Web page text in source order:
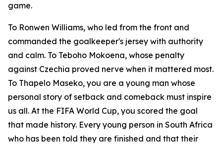
game.
To Ronwen Williams, who led from the front and
commanded the goalkeeper's jersey with authority
and calm. To Teboho Mokoena, whose penalty
against Czechia proved nerve when it mattered most.
To Thapelo Maseko, you are a young man whose
personal story of setback and comeback must inspire
us all. At the FIFA World Cup, you scored the goal
that made history. Every young person in South Africa
who has been told they are finished and that their